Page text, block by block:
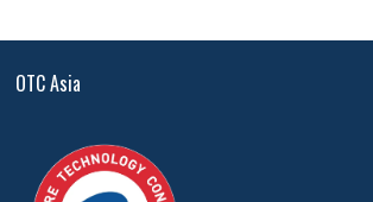
OTC Asia